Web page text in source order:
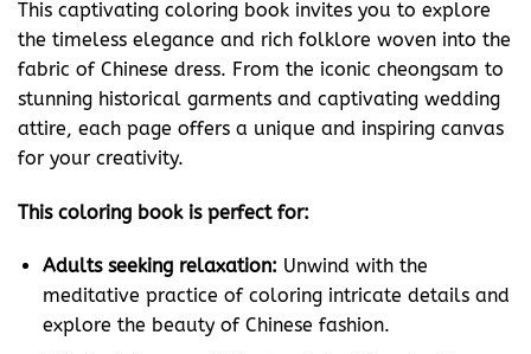
This captivating coloring book invites you to explore
the timeless elegance and rich folklore woven into the
fabric of Chinese dress. From the iconic cheongsam to
stunning historical garments and captivating wedding
attire, each page offers a unique and inspiring canvas
for your creativity.
This coloring book is perfect for:
Adults seeking relaxation: Unwind with the
meditative practice of coloring intricate details and
explore the beauty of Chinese fashion.